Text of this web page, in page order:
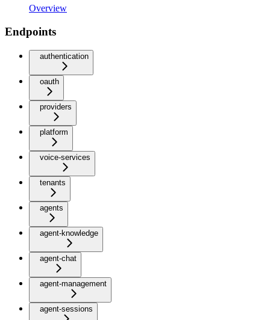
Overview
Endpoints
authentication
oauth
providers
platform
voice-services
tenants
agents
agent-knowledge
agent-chat
agent-management
agent-sessions